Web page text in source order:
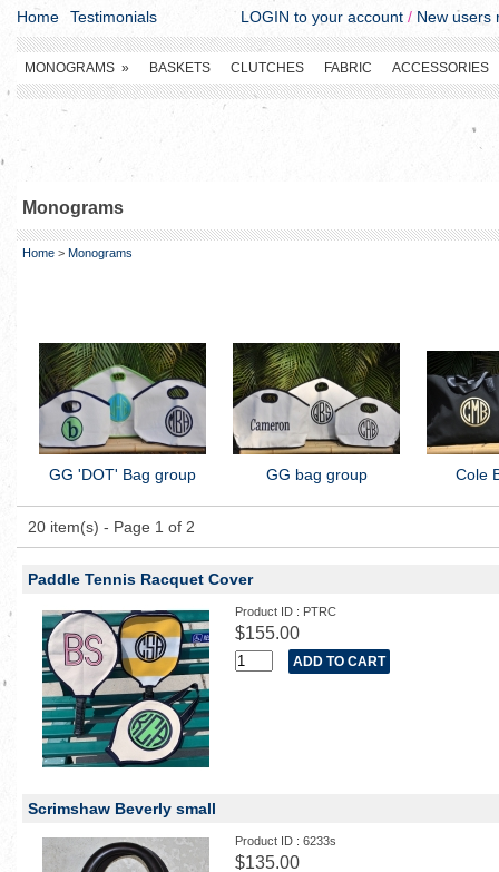
Home Testimonials LOGIN to your account / New users
MONOGRAMS » BASKETS CLUTCHES FABRIC ACCESSORIES
Monograms
Home > Monograms
GG 'DOT' Bag group GG bag group Cole
20 item(s) - Page 1 of 2
Paddle Tennis Racquet Cover
Product ID : PTRC
$155.00
Scrimshaw Beverly small
Product ID : 6233s
$135.00